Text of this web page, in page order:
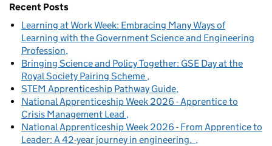
Recent Posts
Learning at Work Week: Embracing Many Ways of
Learning with the Government Science and Engineering
Profession
Bringing Science and Policy Together: GSE Day at the
Royal Society Pairing Scheme
STEM Apprenticeship Pathway Guide
National Apprenticeship Week 2026 - Apprentice to
Crisis Management Lead
National Apprenticeship Week 2026 - From Apprentice to
Leader: A 42-year journey in engineering.